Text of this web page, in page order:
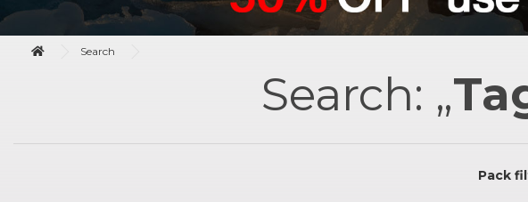
Search
Search: „
Pack